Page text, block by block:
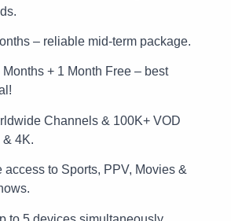
– reliable mid-term package.
+ 1 Month Free – best
Channels & 100K+ VOD
& 4K.
access to Sports, PPV, Movies &